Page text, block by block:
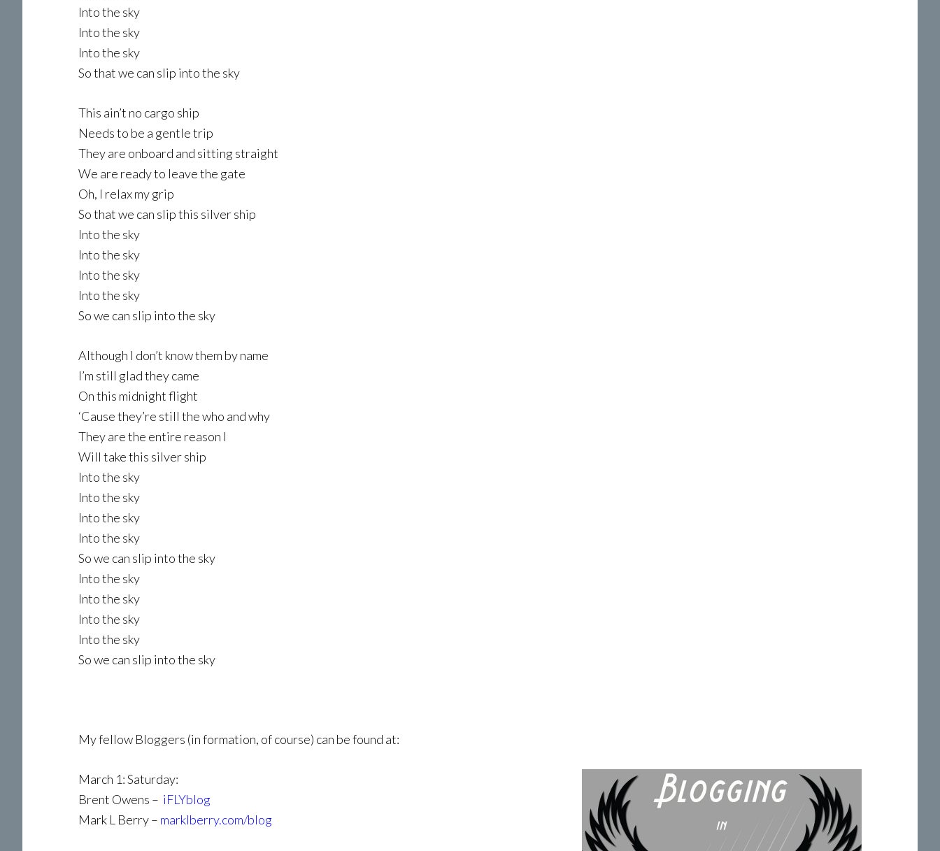
Into the sky
Into the sky
Into the sky
So that we can slip into the sky
This ain’t no cargo ship
Needs to be a gentle trip
They are onboard and sitting straight
We are ready to leave the gate
Oh, I relax my grip
So that we can slip this silver ship
Into the sky
Into the sky
Into the sky
Into the sky
So we can slip into the sky
Although I don’t know them by name
I’m still glad they came
On this midnight flight
‘Cause they’re still the who and why
They are the entire reason I
Will take this silver ship
Into the sky
Into the sky
Into the sky
Into the sky
So we can slip into the sky
Into the sky
Into the sky
Into the sky
Into the sky
So we can slip into the sky
My fellow Bloggers (in formation, of course) can be found at:
March 1: Saturday:
Brent Owens – iFLYblog
Mark L Berry – marklberry.com/blog